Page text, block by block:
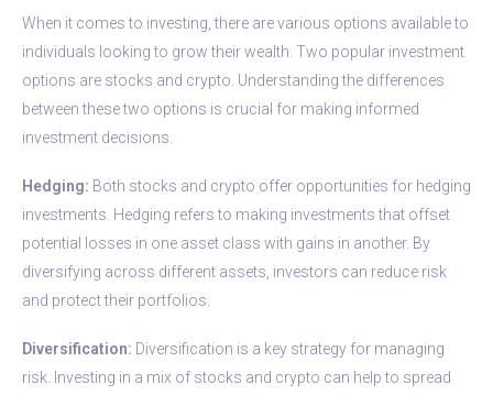
When it comes to investing, there are various options available to
individuals looking to grow their wealth. Two popular investment
options are stocks and crypto. Understanding the differences
between these two options is crucial for making informed
investment decisions.
Hedging: Both stocks and crypto offer opportunities for hedging
investments. Hedging refers to making investments that offset
potential losses in one asset class with gains in another. By
diversifying across different assets, investors can reduce risk
and protect their portfolios.
Diversification: Diversification is a key strategy for managing
risk. Investing in a mix of stocks and crypto can help to spread